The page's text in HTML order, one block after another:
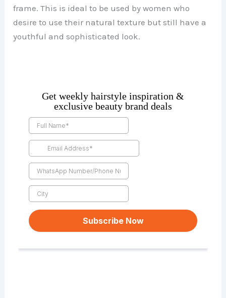
frame. This is ideal to be used by women who
desire to use their natural texture but still have a
youthful and sophisticated look.